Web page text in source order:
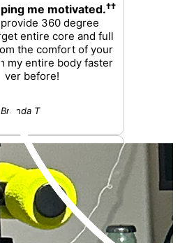
me motivated.††
360 degree
entire core and full
the comfort of your
my entire body faster
before!
T